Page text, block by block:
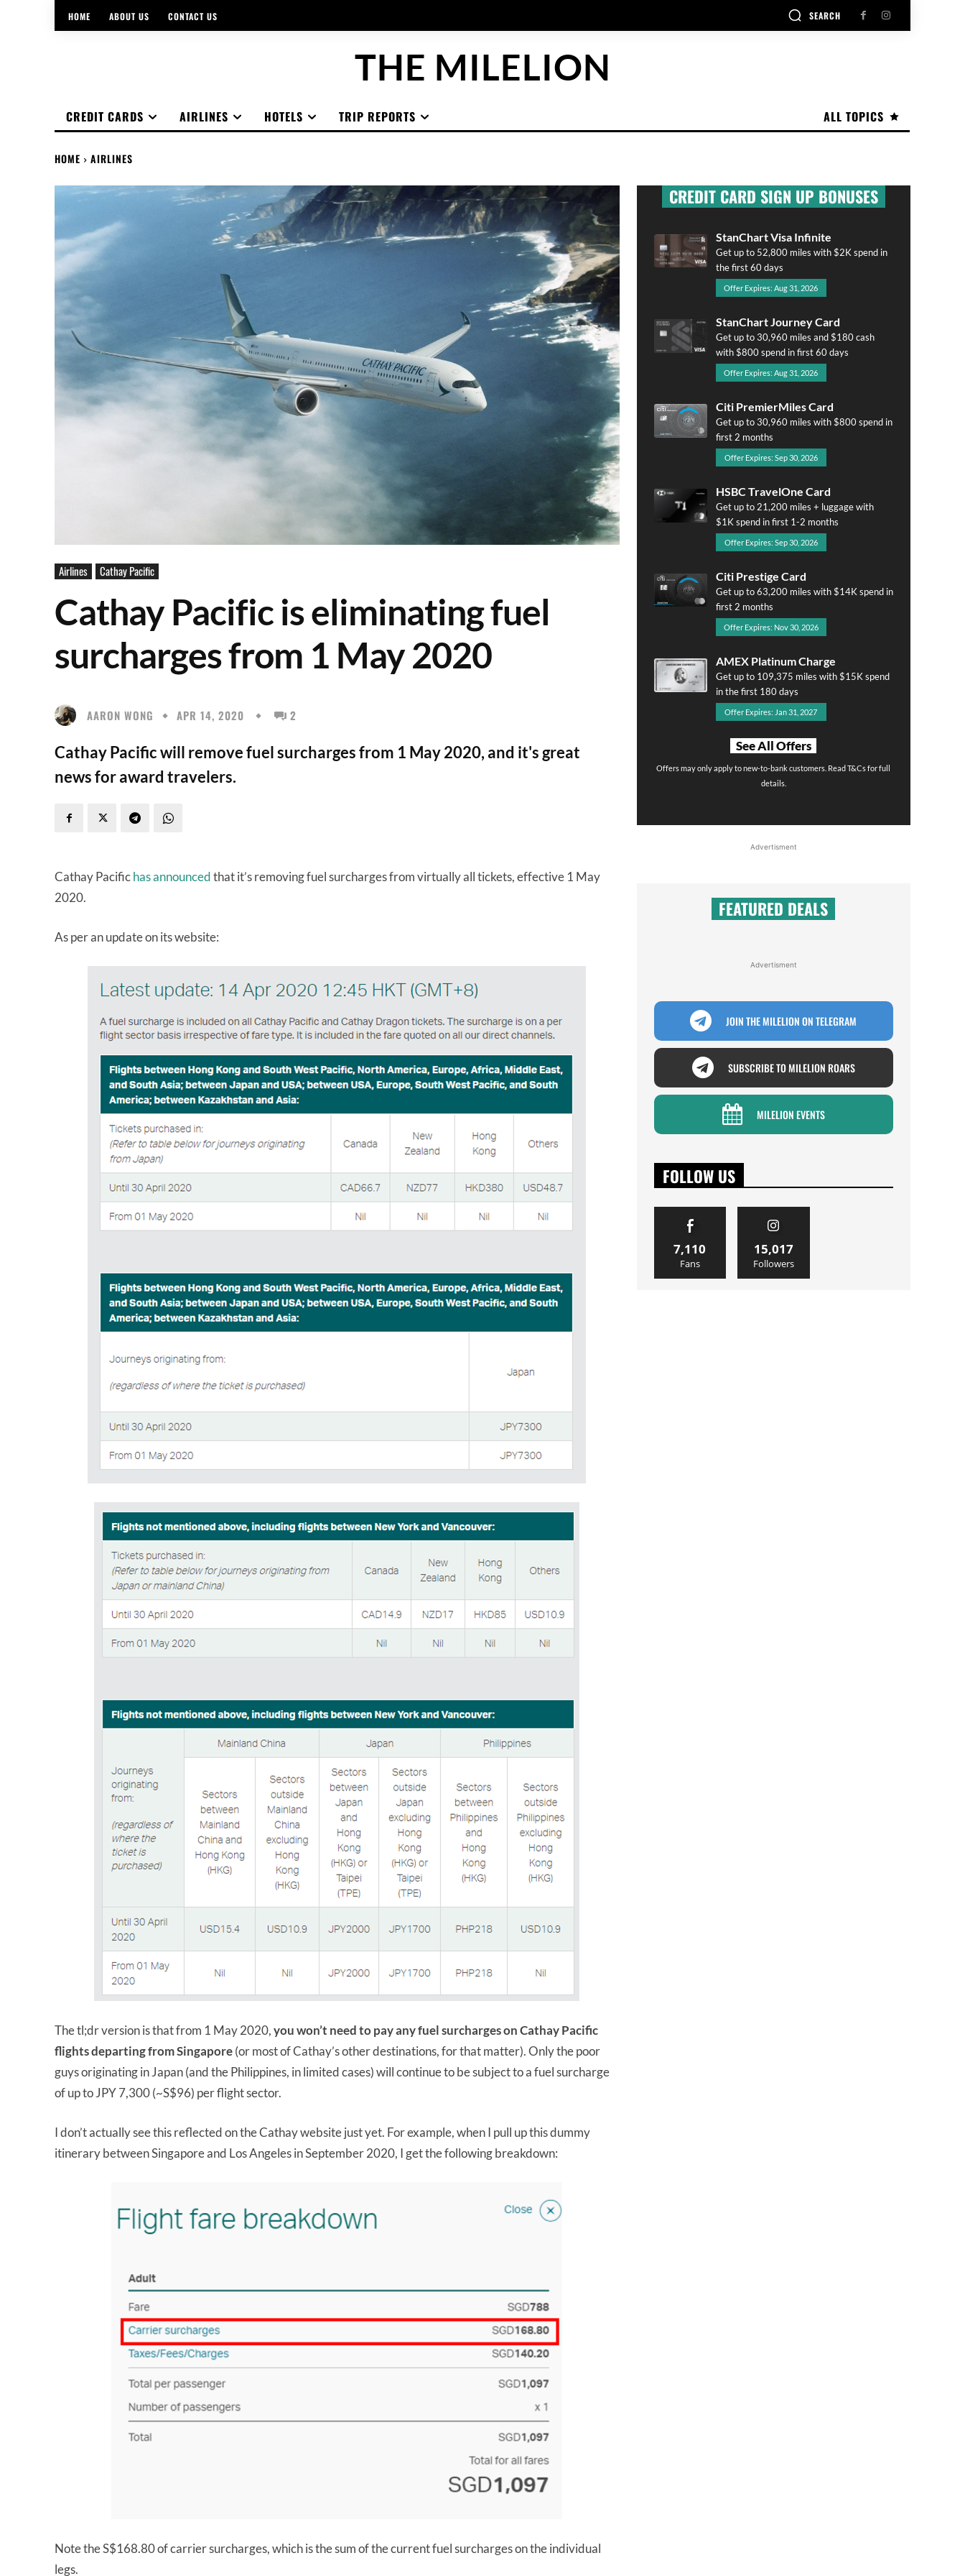
HOME ABOUT US CONTACT US SEARCH
THE MILELION
ALL TOPICS
CREDIT CARDS AIRLINES HOTELS TRIP REPORTS
HOME AIRLINES
Airlines Cathay Pacific
Cathay Pacific is eliminating fuel
surcharges from 1 May 2020
AARON WONG APR 14, 2020 2
Cathay Pacific will remove fuel surcharges from 1 May 2020, and it's great
news for award travelers.
Cathay Pacifichas announcedthat it’s removing fuel surcharges from virtually all tickets, effective 1 May
2020.
As per an update on its website:
The tl;dr version is that from 1 May 2020,you won’t need to pay any fuel surcharges on Cathay Pacific
flights departing from Singapore(or most of Cathay’s other destinations, for that matter). Only the poor
guys originating in Japan (and the Philippines, in limited cases) will continue to be subject to a fuel surcharge
of up to JPY 7,300 (~S$96) per flight sector.
I don’t actually see this reflected on the Cathay website just yet. For example, when I pull up this dummy
itinerary between Singapore and Los Angeles in September 2020, I get the following breakdown:
Note the S$168.80 of carrier surcharges, which is the sum of the current fuel surcharges on the individual
legs.
CREDIT CARD SIGN UP BONUSES
StanChart Visa Infinite
Get up to 52,800 miles with $2K spend in
the first 60 days
Offer Expires: Aug 31, 2026
StanChart Journey Card
Get up to 30,960 miles and $180 cash
with $800 spend in first 60 days
Offer Expires: Aug 31, 2026
Citi PremierMiles Card
Get up to 30,960 miles with $800 spend in
first 2 months
Offer Expires: Sep 30, 2026
HSBC TravelOne Card
Get up to 21,200 miles + luggage with
$1K spend in first 1-2 months
Offer Expires: Sep 30, 2026
Citi Prestige Card
Get up to 63,200 miles with $14K spend in
first 2 months
Offer Expires: Nov 30, 2026
AMEX Platinum Charge
Get up to 109,375 miles with $15K spend
in the first 180 days
Offer Expires: Jan 31, 2027
See All Offers
Offers may only apply to new-to-bank customers. Read T&Cs for full
details.
Advertisment
FEATURED DEALS
Advertisment
JOIN THE MILELION ON TELEGRAM
SUBSCRIBE TO MILELION ROARS
MILELION EVENTS
FOLLOW US
7,110
Fans
15,017
Followers